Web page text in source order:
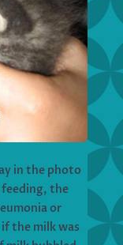
in the photo
the
or
the milk was